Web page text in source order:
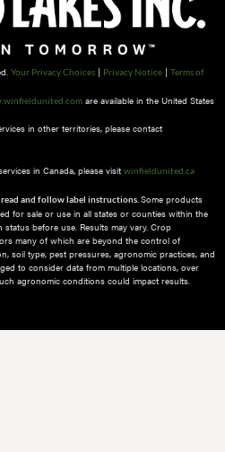
Your Privacy Choices | Privacy Notice | Terms of
are available in the United States
in other territories, please contact
in Canada, please visit winfieldunited.ca
and follow label instructions. Some products
for sale or use in all states or counties within the
before use. Results may vary. Crop
many of which are beyond the control of
soil type, pest pressures, agronomic practices, and
to consider data from multiple locations, over
agronomic conditions could impact results.